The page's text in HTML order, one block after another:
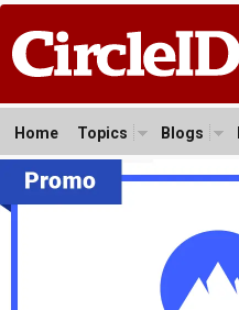
Home Topics Blogs